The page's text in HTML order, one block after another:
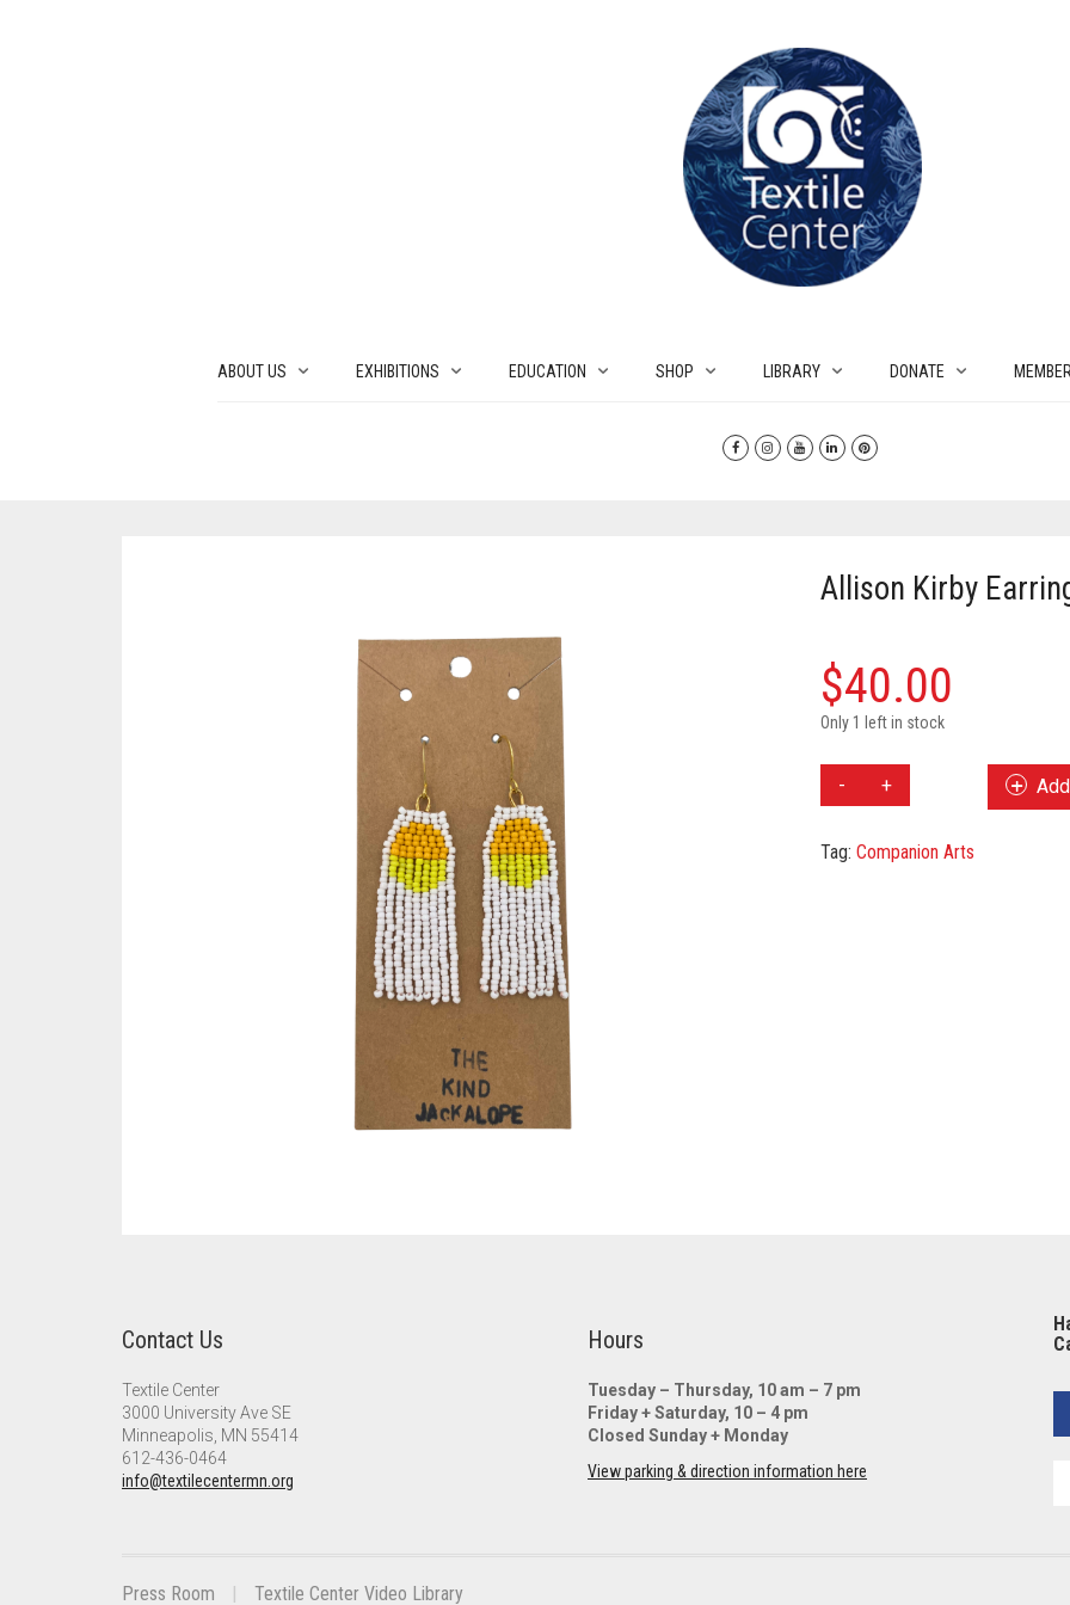
ABOUT US EXHIBITIONS EDUCATION SHOP LIBRARY DONATE
Allison Kirby
$40.00
Only 1 left in stock
Kirby
quantity
Tag: Companion Arts
Contact Us
Textile Center
3000 University Ave SE
Minneapolis, MN 55414
612-436-0464
info@textilecentermn.org
Hours
Tuesday – Thursday, 10 am – 7 pm
Friday + Saturday, 10 – 4 pm
Closed Sunday + Monday
View parking & direction information here
Press Room Textile Center Video Library